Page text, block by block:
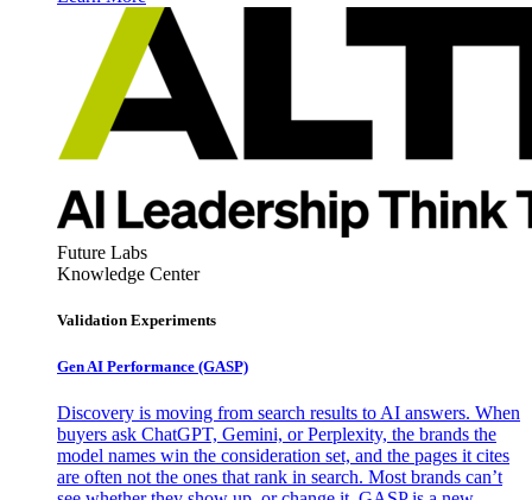
Future Labs
Knowledge Center
Validation Experiments
Gen AI Performance (GASP)
Discovery is moving from search results to AI answers. When
buyers ask ChatGPT, Gemini, or Perplexity, the brands the
model names win the consideration set, and the pages it cites
are often not the ones that rank in search. Most brands can’t